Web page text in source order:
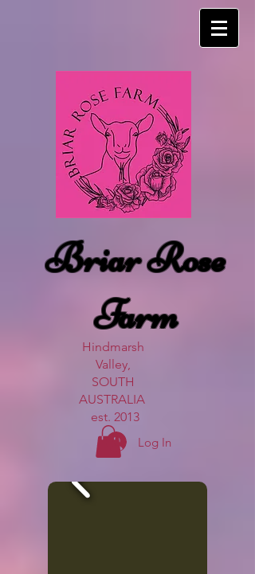
Briar Rose
Farm
Hindmarsh
Valley,
SOUTH
AUSTRALIA
est. 2013
Log In